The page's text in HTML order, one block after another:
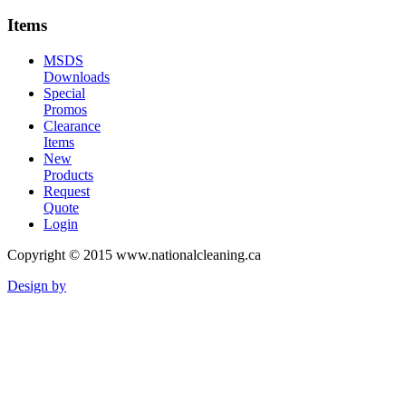
Items
MSDS
Downloads
Special
Promos
Clearance
Items
New
Products
Request
Quote
Login
Copyright © 2015 www.nationalcleaning.ca
Design by